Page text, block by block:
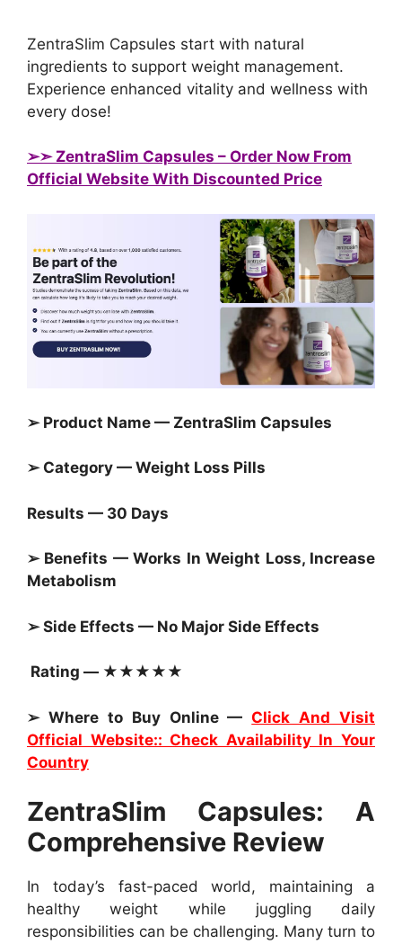
ZentraSlim Capsules start with natural
ingredients to support weight management.
Experience enhanced vitality and wellness with
every dose!
➢➣ ZentraSlim Capsules – Order Now From
Official Website With Discounted Price
➢ Product Name — ZentraSlim Capsules
➢ Category — Weight Loss Pills
Results — 30 Days
➢ Benefits — Works In Weight Loss, Increase
Metabolism
➢ Side Effects — No Major Side Effects
Rating — ★★★★★
➢ Where to Buy Online —Click And Visit
Official Website:: Check Availability In Your
Country
ZentraSlim Capsules: A
Comprehensive Review
In today’s fast-paced world, maintaining a
healthy weight while juggling daily
responsibilities can be challenging. Many turn to